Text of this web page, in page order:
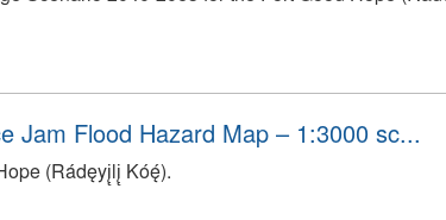
Jam Flood Hazard Map – 1:3000 sc...
(Rádęyį̨lį̨ Kóę́).